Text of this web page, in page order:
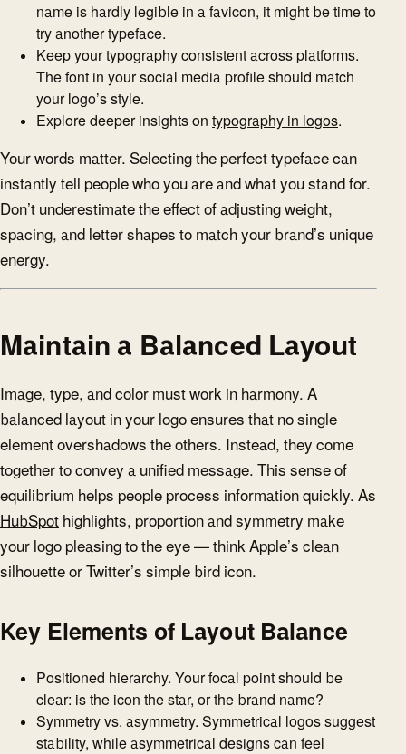
name is hardly legible in a favicon, it might be time to
try another typeface.
Keep your typography consistent across platforms.
The font in your social media profile should match
your logo’s style.
Explore deeper insights on typography in logos.
Your words matter. Selecting the perfect typeface can
instantly tell people who you are and what you stand for.
Don’t underestimate the effect of adjusting weight,
spacing, and letter shapes to match your brand’s unique
energy.
Maintain a Balanced Layout
Image, type, and color must work in harmony. A
balanced layout in your logo ensures that no single
element overshadows the others. Instead, they come
together to convey a unified message. This sense of
equilibrium helps people process information quickly. As
HubSpot highlights, proportion and symmetry make
your logo pleasing to the eye — think Apple’s clean
silhouette or Twitter’s simple bird icon.
Key Elements of Layout Balance
Positioned hierarchy. Your focal point should be
clear: is the icon the star, or the brand name?
Symmetry vs. asymmetry. Symmetrical logos suggest
stability, while asymmetrical designs can feel